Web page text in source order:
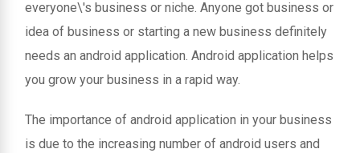
everyone\'s business or niche. Anyone got business or
idea of business or starting a new business definitely
needs an android application. Android application helps
you grow your business in a rapid way.
The importance of android application in your business
is due to the increasing number of android users and